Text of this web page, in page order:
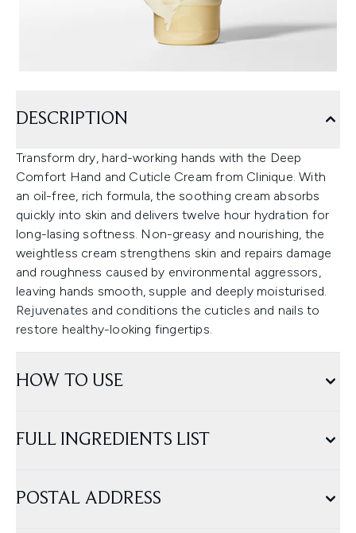
DESCRIPTION
Transform dry, hard-working hands with the Deep
Comfort Hand and Cuticle Cream from Clinique. With
an oil-free, rich formula, the soothing cream absorbs
quickly into skin and delivers twelve hour hydration for
long-lasing softness. Non-greasy and nourishing, the
weightless cream strengthens skin and repairs damage
and roughness caused by environmental aggressors,
leaving hands smooth, supple and deeply moisturised.
Rejuvenates and conditions the cuticles and nails to
restore healthy-looking fingertips.
HOW TO USE
FULL INGREDIENTS LIST
POSTAL ADDRESS